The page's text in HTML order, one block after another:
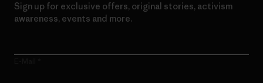
Sign up for exclusive offers, original stories, activism
awareness, events and more.